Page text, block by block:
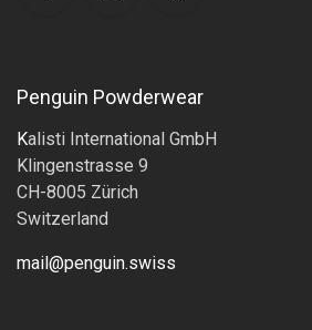
Penguin Powderwear
Kalisti International GmbH
Klingenstrasse 9
CH-8005 Zürich
Switzerland
mail@penguin.swiss